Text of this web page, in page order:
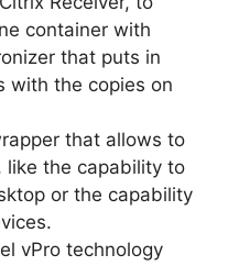
container with
that puts in
with the copies on
that allows to
like the capability to
or the capability
vPro technology